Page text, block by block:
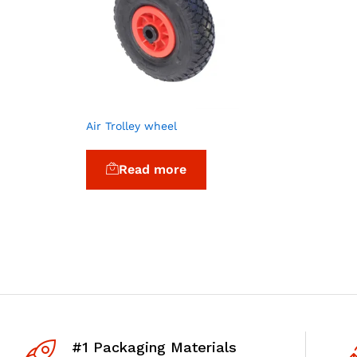
Air Trolley wheel
Read more
#1 Packaging Materials